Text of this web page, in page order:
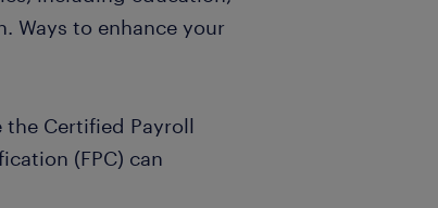
Ways to enhance your
Certified Payroll
(FPC) can